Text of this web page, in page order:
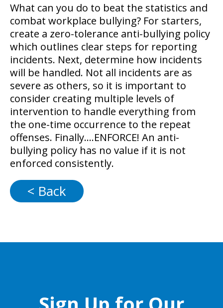
What can you do to beat the statistics and
combat workplace bullying? For starters,
create a zero-tolerance anti-bullying policy
which outlines clear steps for reporting
incidents. Next, determine how incidents
will be handled. Not all incidents are as
severe as others, so it is important to
consider creating multiple levels of
intervention to handle everything from
the one-time occurrence to the repeat
offenses. Finally….ENFORCE! An anti-
bullying policy has no value if it is not
enforced consistently.
< Back